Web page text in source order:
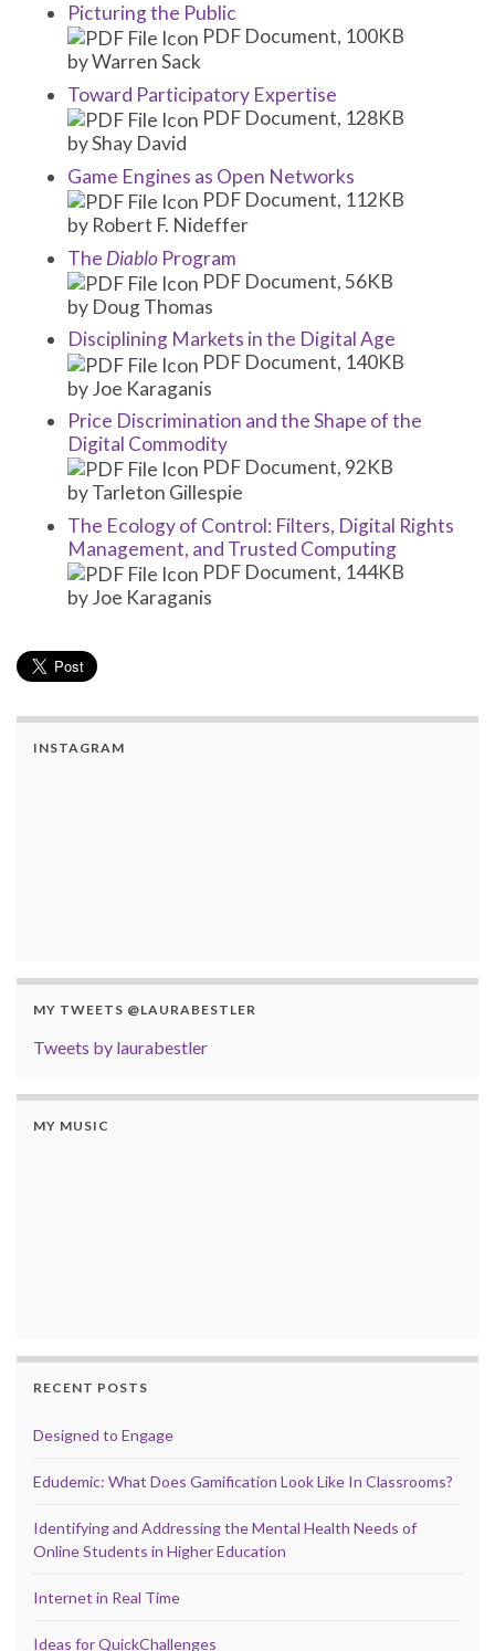
Picturing the Public
PDF Document, 100KB
by Warren Sack
Toward Participatory Expertise
PDF Document, 128KB
by Shay David
Game Engines as Open Networks
PDF Document, 112KB
by Robert F. Nideffer
The Diablo Program
PDF Document, 56KB
by Doug Thomas
Disciplining Markets in the Digital Age
PDF Document, 140KB
by Joe Karaganis
Price Discrimination and the Shape of the
Digital Commodity
PDF Document, 92KB
by Tarleton Gillespie
The Ecology of Control: Filters, Digital Rights
Management, and Trusted Computing
PDF Document, 144KB
by Joe Karaganis
INSTAGRAM
MY TWEETS @LAURABESTLER
Tweets by laurabestler
MY MUSIC
RECENT POSTS
Designed to Engage
Edudemic: What Does Gamification Look Like In Classrooms?
Identifying and Addressing the Mental Health Needs of
Online Students in Higher Education
Internet in Real Time
Ideas for QuickChallenges